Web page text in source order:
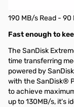
190 MB/s Read -
Fast enough to
The SanDisk
time transferring
powered by
with the SanDisk®
to achieve
up to 130MB/s, it's